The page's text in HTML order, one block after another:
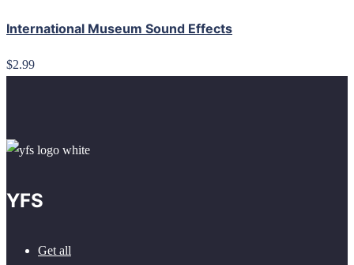
International Museum Sound Effects
$2.99
YFS
Get all